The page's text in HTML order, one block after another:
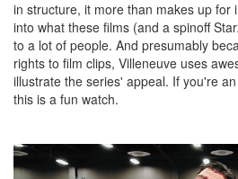
in structure, it more than makes up for
into what these films (and a spinoff
to a lot of people. And presumably
rights to film clips, Villeneuve uses
illustrate the series' appeal. If you're an
this is a fun watch.